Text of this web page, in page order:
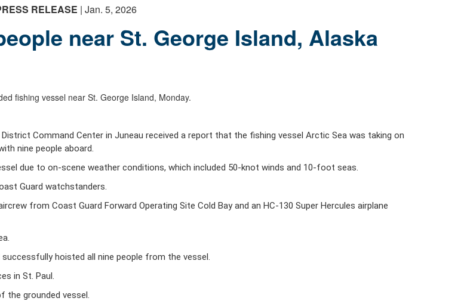
RELEASE | Jan. 5, 2026
near St. George Island, Alaska
fishing vessel near St. George Island, Monday.
Command Center in Juneau received a report that the fishing vessel Arctic Sea was taking on
nine people aboard.
due to on-scene weather conditions, which included 50-knot winds and 10-foot seas.
Guard watchstanders.
from Coast Guard Forward Operating Site Cold Bay and an HC-130 Super Hercules airplane
hoisted all nine people from the vessel.
in St. Paul.
the grounded vessel.